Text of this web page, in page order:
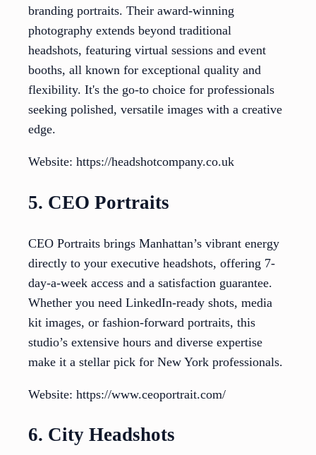
branding portraits. Their award-winning
photography extends beyond traditional
headshots, featuring virtual sessions and event
booths, all known for exceptional quality and
flexibility. It's the go-to choice for professionals
seeking polished, versatile images with a creative
edge.
Website: https://headshotcompany.co.uk
5. CEO Portraits
CEO Portraits brings Manhattan’s vibrant energy
directly to your executive headshots, offering 7-
day-a-week access and a satisfaction guarantee.
Whether you need LinkedIn-ready shots, media
kit images, or fashion-forward portraits, this
studio’s extensive hours and diverse expertise
make it a stellar pick for New York professionals.
Website: https://www.ceoportrait.com/
6. City Headshots